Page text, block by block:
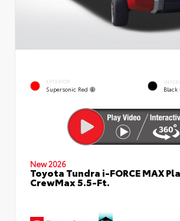
EXTERIOR
Supersonic Red Black
New 2026
Toyota Tundra i-FORCE MAX
CrewMax 5.5-Ft.